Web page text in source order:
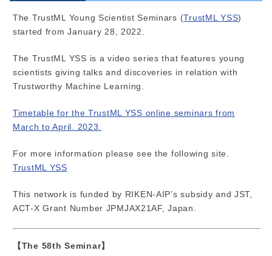
The TrustML Young Scientist Seminars (TrustML YSS)
started from January 28, 2022.
The TrustML YSS is a video series that features young
scientists giving talks and discoveries in relation with
Trustworthy Machine Learning.
Timetable for the TrustML YSS online seminars from
March to April. 2023.
For more information please see the following site.
TrustML YSS
This network is funded by RIKEN-AIP’s subsidy and JST,
ACT-X Grant Number JPMJAX21AF, Japan.
【The 58th Seminar】